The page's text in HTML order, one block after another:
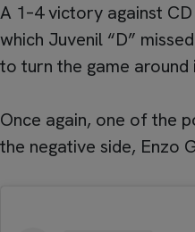
A 1–4 victory against
which Juvenil “D”
to turn the game around
Once again, one of the
the negative side, Enzo